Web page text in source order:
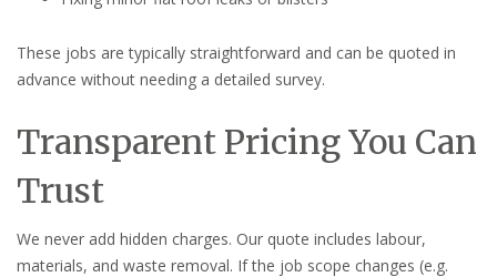
These jobs are typically straightforward and can be quoted in
advance without needing a detailed survey.
Transparent Pricing You Can
Trust
We never add hidden charges. Our quote includes labour,
materials, and waste removal. If the job scope changes (e.g.